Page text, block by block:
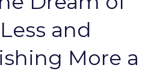
and
More a